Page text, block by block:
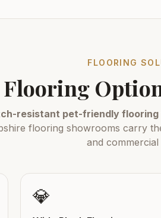
FLOORING
Flooring
resistant pet-friendly flooring
flooring showrooms carry
and
💎